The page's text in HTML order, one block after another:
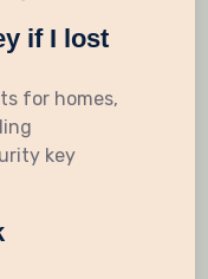
if I lost
for homes,
key